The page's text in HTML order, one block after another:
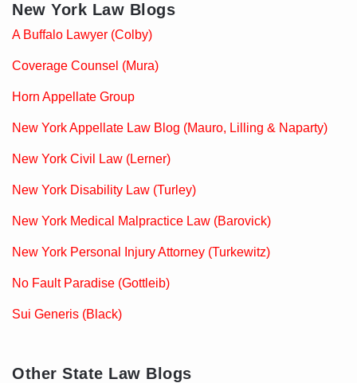
New York Law Blogs
A Buffalo Lawyer (Colby)
Coverage Counsel (Mura)
Horn Appellate Group
New York Appellate Law Blog (Mauro, Lilling & Naparty)
New York Civil Law (Lerner)
New York Disability Law (Turley)
New York Medical Malpractice Law (Barovick)
New York Personal Injury Attorney (Turkewitz)
No Fault Paradise (Gottleib)
Sui Generis (Black)
Other State Law Blogs